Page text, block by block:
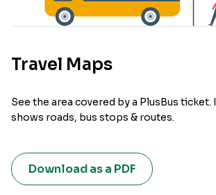
Travel Maps
See the area covered by a PlusBus
shows roads, bus stops & routes.
Download as a PDF